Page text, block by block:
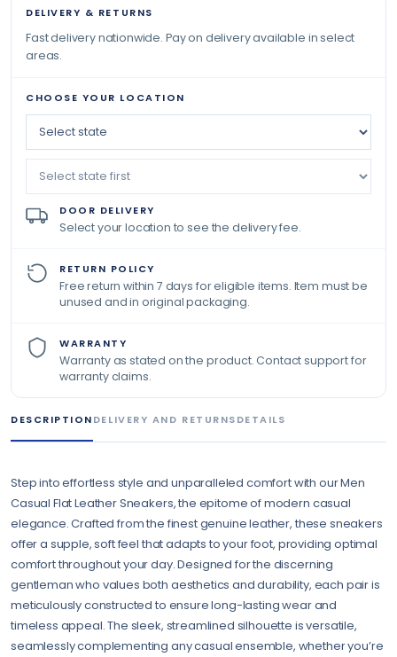
DELIVERY & RETURNS
Fast delivery nationwide. Pay on delivery available in select
areas.
CHOOSE YOUR LOCATION
DOOR DELIVERY
Select your location to see the delivery fee.
RETURN POLICY
Free return within 7 days for eligible items. Item must be
unused and in original packaging.
WARRANTY
Warranty as stated on the product. Contact support for
warranty claims.
DESCRIPTIONDELIVERY AND RETURNSDETAILS
Step into effortless style and unparalleled comfort with our Men
Casual Flat Leather Sneakers, the epitome of modern casual
elegance. Crafted from the finest genuine leather, these sneakers
offer a supple, soft feel that adapts to your foot, providing optimal
comfort throughout your day. Designed for the discerning
gentleman who values both aesthetics and durability, each pair is
meticulously constructed to ensure long-lasting wear and
timeless appeal. The sleek, streamlined silhouette is versatile,
seamlessly complementing any casual ensemble, whether you’re